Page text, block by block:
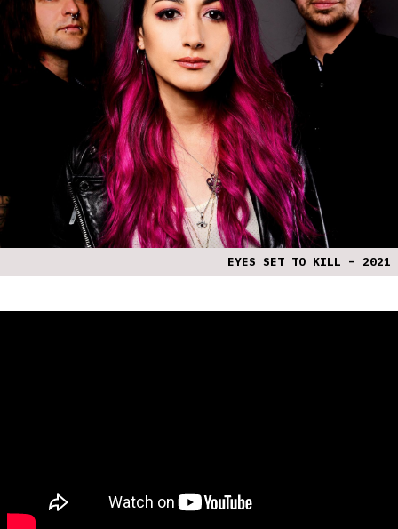
EYES SET TO KILL – 2021